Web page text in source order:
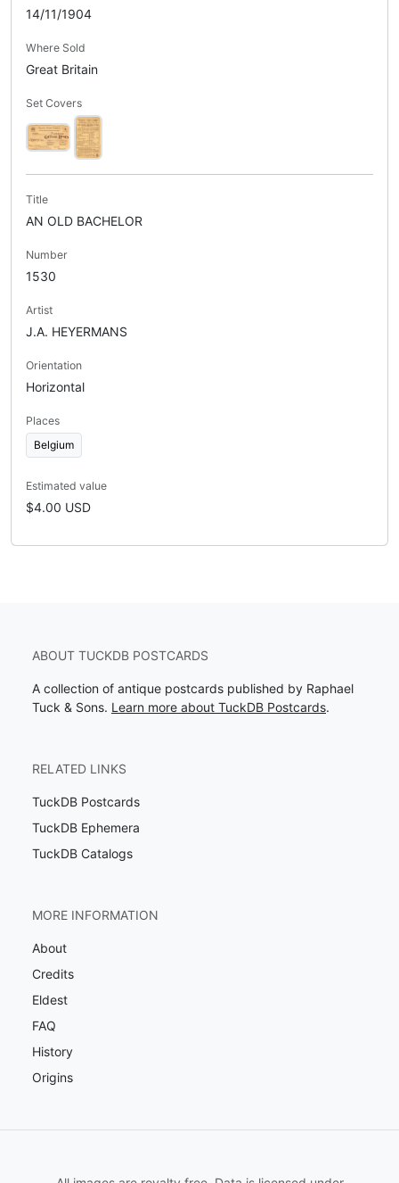
14/11/1904
Where Sold
Great Britain
Set Covers
Title
AN OLD BACHELOR
Number
1530
Artist
J.A. HEYERMANS
Orientation
Horizontal
Places
Belgium
Estimated value
$4.00 USD
ABOUT TUCKDB POSTCARDS
A collection of antique postcards published by Raphael
Tuck & Sons. Learn more about TuckDB Postcards.
RELATED LINKS
TuckDB Postcards
TuckDB Ephemera
TuckDB Catalogs
MORE INFORMATION
About
Credits
Eldest
FAQ
History
Origins